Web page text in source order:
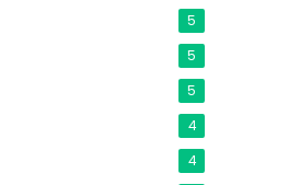
5
5
5
4
4